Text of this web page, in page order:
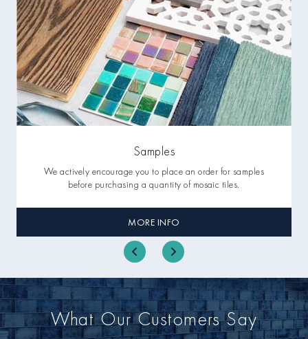
Samples
We actively encourage you to place an order for samples
before purchasing a quantity of mosaic tiles.
MORE INFO
What Our Customers Say